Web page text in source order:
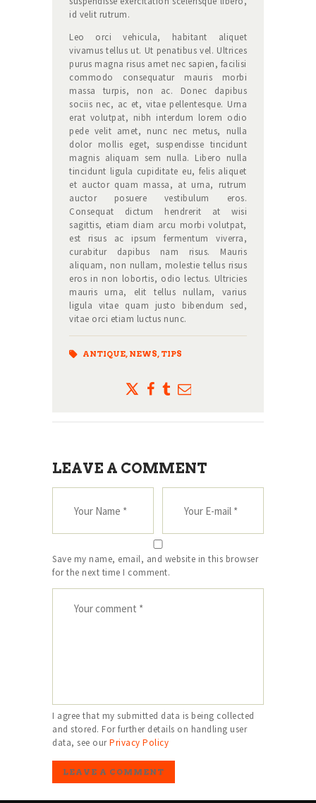
id velit rutrum.
Leo orci vehicula, habitant aliquet
vivamus tellus ut. Ut penatibus vel. Ultrices
purus magna risus amet nec sapien, facilisi
commodo consequatur mauris morbi
massa turpis, non ac. Donec dapibus
sociis nec, ac et, vitae pellentesque. Urna
erat volutpat, nibh interdum lorem odio
pede velit amet, nunc nec metus, nulla
dolor mollis eget, suspendisse tincidunt
magnis aliquam sem nulla. Libero nulla
tincidunt ligula cupiditate eu, felis aliquet
et auctor quam massa, at urna, rutrum
auctor posuere vestibulum eros.
Consequat dictum hendrerit at wisi
sagittis, etiam diam arcu morbi volutpat,
est risus ac ipsum fermentum viverra,
curabitur dapibus nam risus. Mauris
aliquam, non nullam, molestie tellus risus
eros in non lobortis, odio lectus. Ultricies
mauris urna, elit tellus nullam, varius
ligula vitae quam justo bibendum sed,
vitae orci etiam luctus nunc.
ANTIQUE, NEWS, TIPS
LEAVE A COMMENT
Save my name, email, and website in this browser
for the next time I comment.
I agree that my submitted data is being collected
and stored. For further details on handling user
data, see ourPrivacy Policy